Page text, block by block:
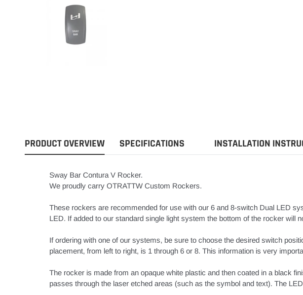
PRODUCT OVERVIEW SPECIFICATIONS INSTALLATION
Sway Bar Contura V Rocker.
We proudly carry OTRATTW Custom Rockers.
These rockers are recommended for use with our 6 and 8-switch Dual LED
LED. If added to our standard single light system the bottom of the rocker will
If ordering with one of our systems, be sure to choose the desired switch
placement, from left to right, is 1 through 6 or 8. This information is very
The rocker is made from an opaque white plastic and then coated in a black
passes through the laser etched areas (such as the symbol and text). The